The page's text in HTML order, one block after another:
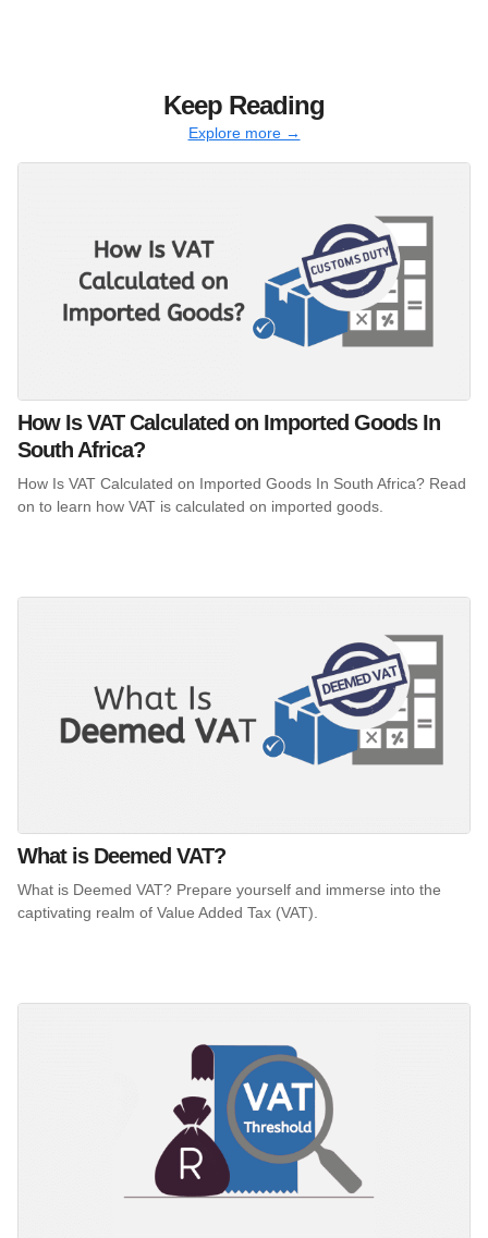
Keep Reading
Explore more →
How Is VAT Calculated on Imported Goods In
South Africa?
How Is VAT Calculated on Imported Goods In South Africa? Read
on to learn how VAT is calculated on imported goods.
What is Deemed VAT?
What is Deemed VAT? Prepare yourself and immerse into the
captivating realm of Value Added Tax (VAT).